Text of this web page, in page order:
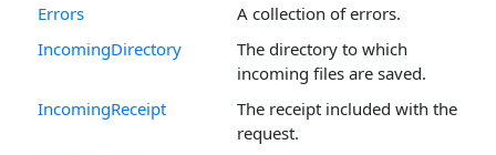
Errors
A collection of errors.
IncomingDirectory
The directory to which
incoming files are saved.
IncomingReceipt
The receipt included with the
request.